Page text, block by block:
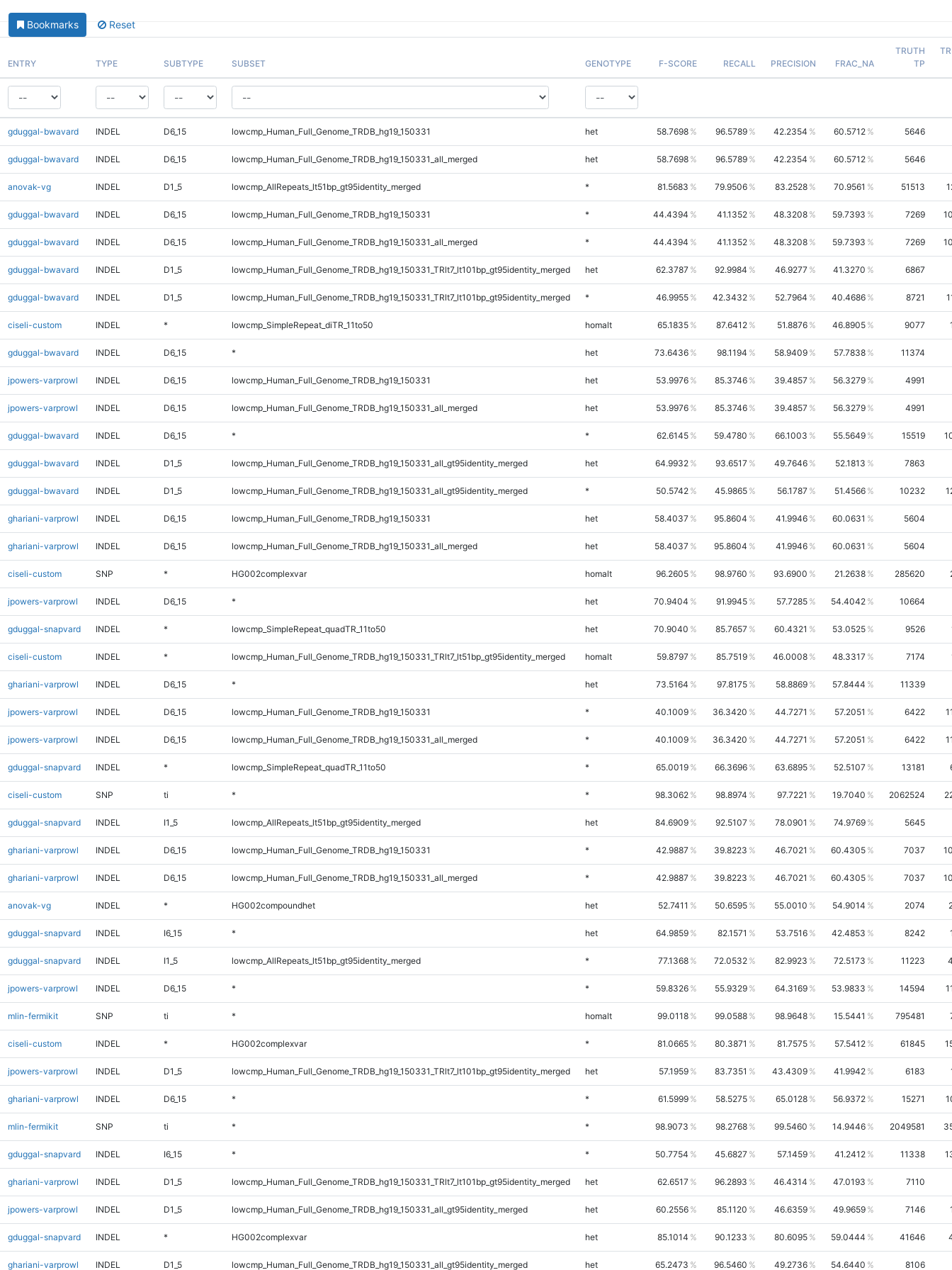
Bookmarks Reset
ENTRY TYPE SUBTYPE SUBSET GENOTYPE F-SCORE RECALL PRECISION FRAC_NA
TRUTH
TP
gduggal-bwavard INDEL D6_15 lowcmp_Human_Full_Genome_TRDB_hg19_150331 het 58.7698 96.5789 42.2354 60.5712 5646
gduggal-bwavard INDEL D6_15 lowcmp_Human_Full_Genome_TRDB_hg19_150331_all_merged het 58.7698 96.5789 42.2354 60.5712 5646
anovak-vg INDEL D1_5 lowcmp_AllRepeats_lt51bp_gt95identity_merged * 81.5683 79.9506 83.2528 70.9561 51513
gduggal-bwavard INDEL D6_15 lowcmp_Human_Full_Genome_TRDB_hg19_150331 * 44.4394 41.1352 48.3208 59.7393 7269
gduggal-bwavard INDEL D6_15 lowcmp_Human_Full_Genome_TRDB_hg19_150331_all_merged * 44.4394 41.1352 48.3208 59.7393 7269
gduggal-bwavard INDEL D1_5 lowcmp_Human_Full_Genome_TRDB_hg19_150331_TRlt7_lt101bp_gt95identity_merged het 62.3787 92.9984 46.9277 41.3270 6867
gduggal-bwavard INDEL D1_5 lowcmp_Human_Full_Genome_TRDB_hg19_150331_TRlt7_lt101bp_gt95identity_merged * 46.9955 42.3432 52.7964 40.4686 8721
ciseli-custom INDEL * lowcmp_SimpleRepeat_diTR_11to50 homalt 65.1835 87.6412 51.8876 46.8905 9077
gduggal-bwavard INDEL D6_15 * het 73.6436 98.1194 58.9409 57.7838 11374
jpowers-varprowl INDEL D6_15 lowcmp_Human_Full_Genome_TRDB_hg19_150331 het 53.9976 85.3746 39.4857 56.3279 4991
jpowers-varprowl INDEL D6_15 lowcmp_Human_Full_Genome_TRDB_hg19_150331_all_merged het 53.9976 85.3746 39.4857 56.3279 4991
gduggal-bwavard INDEL D6_15 * * 62.6145 59.4780 66.1003 55.5649 15519
gduggal-bwavard INDEL D1_5 lowcmp_Human_Full_Genome_TRDB_hg19_150331_all_gt95identity_merged het 64.9932 93.6517 49.7646 52.1813 7863
gduggal-bwavard INDEL D1_5 lowcmp_Human_Full_Genome_TRDB_hg19_150331_all_gt95identity_merged * 50.5742 45.9865 56.1787 51.4566 10232
ghariani-varprowl INDEL D6_15 lowcmp_Human_Full_Genome_TRDB_hg19_150331 het 58.4037 95.8604 41.9946 60.0631 5604
ghariani-varprowl INDEL D6_15 lowcmp_Human_Full_Genome_TRDB_hg19_150331_all_merged het 58.4037 95.8604 41.9946 60.0631 5604
ciseli-custom SNP * HG002complexvar homalt 96.2605 98.9760 93.6900 21.2638 285620
jpowers-varprowl INDEL D6_15 * het 70.9404 91.9945 57.7285 54.4042 10664
gduggal-snapvard INDEL * lowcmp_SimpleRepeat_quadTR_11to50 het 70.9040 85.7657 60.4321 53.0525 9526
ciseli-custom INDEL * lowcmp_Human_Full_Genome_TRDB_hg19_150331_TRlt7_lt51bp_gt95identity_merged homalt 59.8797 85.7519 46.0008 48.3317 7174
ghariani-varprowl INDEL D6_15 * het 73.5164 97.8175 58.8869 57.8444 11339
jpowers-varprowl INDEL D6_15 lowcmp_Human_Full_Genome_TRDB_hg19_150331 * 40.1009 36.3420 44.7271 57.2051 6422
jpowers-varprowl INDEL D6_15 lowcmp_Human_Full_Genome_TRDB_hg19_150331_all_merged * 40.1009 36.3420 44.7271 57.2051 6422
gduggal-snapvard INDEL * lowcmp_SimpleRepeat_quadTR_11to50 * 65.0019 66.3696 63.6895 52.5107 13181
ciseli-custom SNP ti * * 98.3062 98.8974 97.7221 19.7040 2062524
gduggal-snapvard INDEL I1_5 lowcmp_AllRepeats_lt51bp_gt95identity_merged het 84.6909 92.5107 78.0901 74.9769 5645
ghariani-varprowl INDEL D6_15 lowcmp_Human_Full_Genome_TRDB_hg19_150331 * 42.9887 39.8223 46.7021 60.4305 7037
ghariani-varprowl INDEL D6_15 lowcmp_Human_Full_Genome_TRDB_hg19_150331_all_merged * 42.9887 39.8223 46.7021 60.4305 7037
anovak-vg INDEL * HG002compoundhet het 52.7411 50.6595 55.0010 54.9014 2074
gduggal-snapvard INDEL I6_15 * het 64.9859 82.1571 53.7516 42.4853 8242
gduggal-snapvard INDEL I1_5 lowcmp_AllRepeats_lt51bp_gt95identity_merged * 77.1368 72.0532 82.9923 72.5173 11223
jpowers-varprowl INDEL D6_15 * * 59.8326 55.9329 64.3169 53.9833 14594
mlin-fermikit SNP ti * homalt 99.0118 99.0588 98.9648 15.5441 795481
ciseli-custom INDEL * HG002complexvar * 81.0665 80.3871 81.7575 57.5412 61845
jpowers-varprowl INDEL D1_5 lowcmp_Human_Full_Genome_TRDB_hg19_150331_TRlt7_lt101bp_gt95identity_merged het 57.1959 83.7351 43.4309 41.9942 6183
ghariani-varprowl INDEL D6_15 * * 61.5999 58.5275 65.0128 56.9372 15271
mlin-fermikit SNP ti * * 98.9073 98.2768 99.5460 14.9446 2049581
gduggal-snapvard INDEL I6_15 * * 50.7754 45.6827 57.1459 41.2412 11338
ghariani-varprowl INDEL D1_5 lowcmp_Human_Full_Genome_TRDB_hg19_150331_TRlt7_lt101bp_gt95identity_merged het 62.6517 96.2893 46.4314 47.0193 7110
jpowers-varprowl INDEL D1_5 lowcmp_Human_Full_Genome_TRDB_hg19_150331_all_gt95identity_merged het 60.2556 85.1120 46.6359 49.9659 7146
gduggal-snapvard INDEL * HG002complexvar het 85.1014 90.1233 80.6095 59.0444 41646
ghariani-varprowl INDEL D1_5 lowcmp_Human_Full_Genome_TRDB_hg19_150331_all_gt95identity_merged het 65.2473 96.5460 49.2736 54.6440 8106